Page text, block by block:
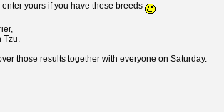
yours if you have these breeds
those results together with everyone on Saturday.